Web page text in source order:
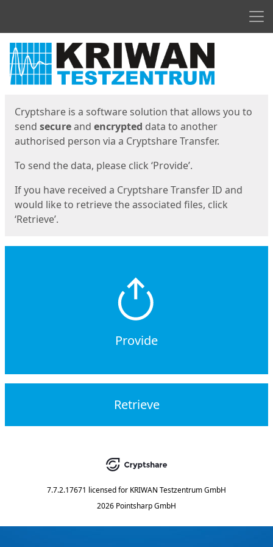
Start
Cryptshare is a software solution that allows you to
send secureand encrypted data to another
authorised person via a Cryptshare Transfer.
To send the data, please click ‘Provide’.
If you have received a Cryptshare Transfer ID and
would like to retrieve the associated files, click
‘Retrieve’.
Provide
Retrieve
7.7.2.17671 licensed for KRIWAN Testzentrum GmbH
2026 Pointsharp GmbH